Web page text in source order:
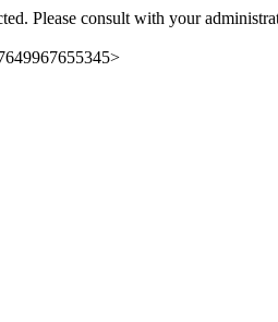
Please consult with your